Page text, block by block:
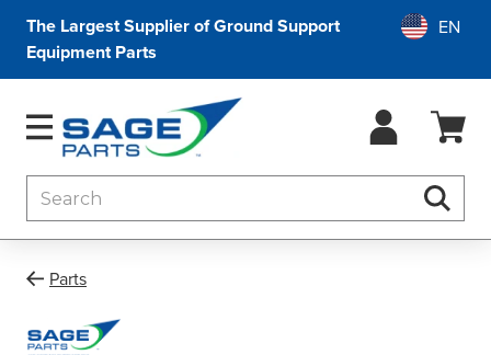
The Largest Supplier of Ground Support
Equipment Parts
Parts